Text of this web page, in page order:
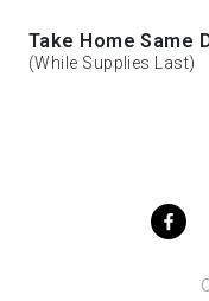
Take Home Same
(While Supplies Last)